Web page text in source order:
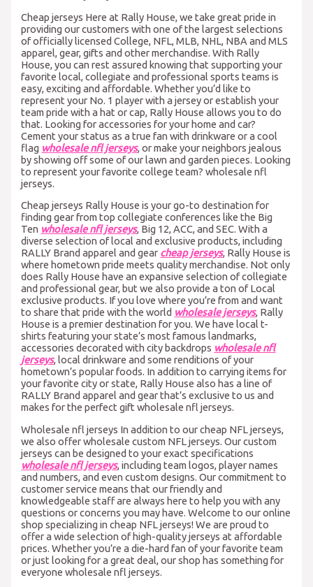
Cheap jerseys Here at Rally House, we take great pride in
providing our customers with one of the largest selections
of officially licensed College, NFL, MLB, NHL, NBA and MLS
apparel, gear, gifts and other merchandise. With Rally
House, you can rest assured knowing that supporting your
favorite local, collegiate and professional sports teams is
easy, exciting and affordable. Whether you’d like to
represent your No. 1 player with a jersey or establish your
team pride with a hat or cap, Rally House allows you to do
that. Looking for accessories for your home and car?
Cement your status as a true fan with drinkware or a cool
flag wholesale nfl jerseys, or make your neighbors jealous
by showing off some of our lawn and garden pieces. Looking
to represent your favorite college team? wholesale nfl
jerseys.
Cheap jerseys Rally House is your go-to destination for
finding gear from top collegiate conferences like the Big
Ten wholesale nfl jerseys, Big 12, ACC, and SEC. With a
diverse selection of local and exclusive products, including
RALLY Brand apparel and gear cheap jerseys, Rally House is
where hometown pride meets quality merchandise. Not only
does Rally House have an expansive selection of collegiate
and professional gear, but we also provide a ton of Local
exclusive products. If you love where you’re from and want
to share that pride with the world wholesale jerseys, Rally
House is a premier destination for you. We have local t-
shirts featuring your state’s most famous landmarks,
accessories decorated with city backdrops wholesale nfl
jerseys, local drinkware and some renditions of your
hometown’s popular foods. In addition to carrying items for
your favorite city or state, Rally House also has a line of
RALLY Brand apparel and gear that’s exclusive to us and
makes for the perfect gift wholesale nfl jerseys.
Wholesale nfl jerseys In addition to our cheap NFL jerseys,
we also offer wholesale custom NFL jerseys. Our custom
jerseys can be designed to your exact specifications
wholesale nfl jerseys, including team logos, player names
and numbers, and even custom designs. Our commitment to
customer service means that our friendly and
knowledgeable staff are always here to help you with any
questions or concerns you may have. Welcome to our online
shop specializing in cheap NFL jerseys! We are proud to
offer a wide selection of high-quality jerseys at affordable
prices. Whether you’re a die-hard fan of your favorite team
or just looking for a great deal, our shop has something for
everyone wholesale nfl jerseys.